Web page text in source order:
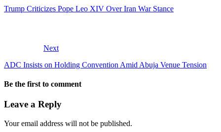
Trump Criticizes Pope Leo XIV Over Iran War Stance
Next
ADC Insists on Holding Convention Amid Abuja Venue Tension
Be the first to comment
Leave a Reply
Your email address will not be published.